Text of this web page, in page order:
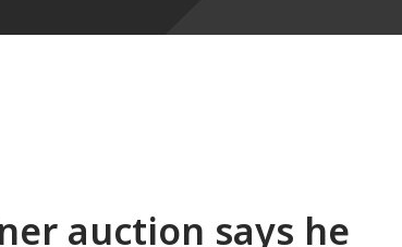
auction says he